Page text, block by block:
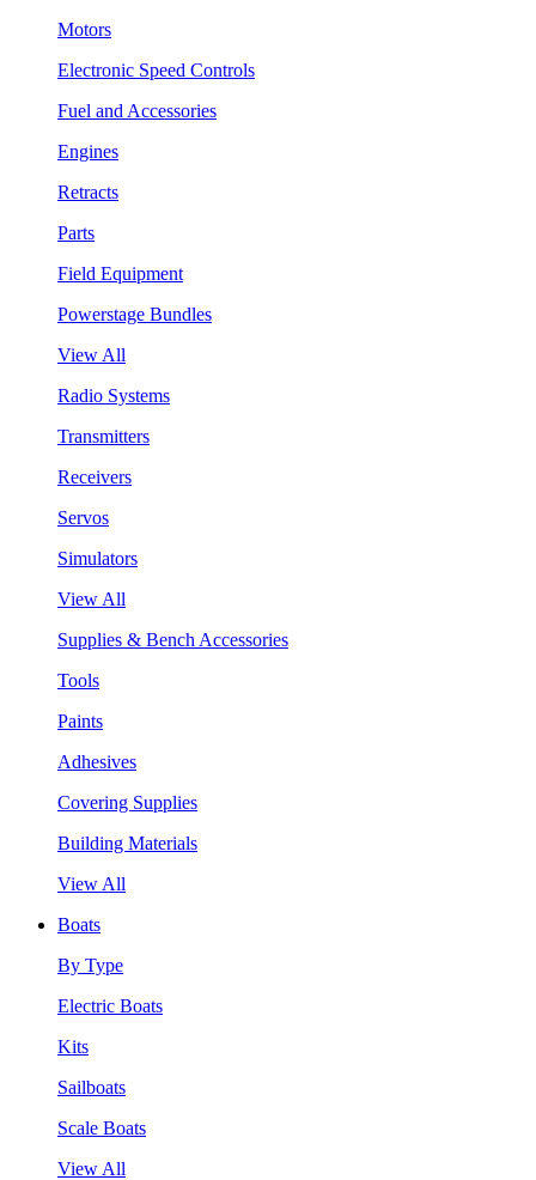
Motors
Electronic Speed Controls
Fuel and Accessories
Engines
Retracts
Parts
Field Equipment
Powerstage Bundles
View All
Radio Systems
Transmitters
Receivers
Servos
Simulators
View All
Supplies & Bench Accessories
Tools
Paints
Adhesives
Covering Supplies
Building Materials
View All
Boats
By Type
Electric Boats
Kits
Sailboats
Scale Boats
View All